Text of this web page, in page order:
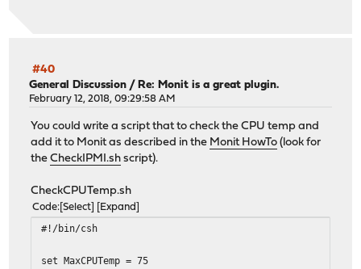
#40
General Discussion / Re: Monit is a great plugin.
February 12, 2018, 09:29:58 AM
You could write a script that to check the CPU temp and
add it to Monit as described in the Monit HowTo (look for
theCheckIPMI.sh script).
CheckCPUTemp.sh
Code Select Expand
#!/bin/csh
set MaxCPUTemp = 75